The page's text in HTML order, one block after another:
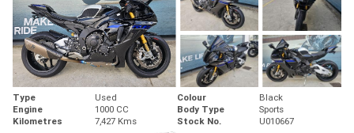
Type Used Colour
Black
Engine
1000 CC Body Type
Sports
Kilometres
7,427 Kms Stock No. U010667